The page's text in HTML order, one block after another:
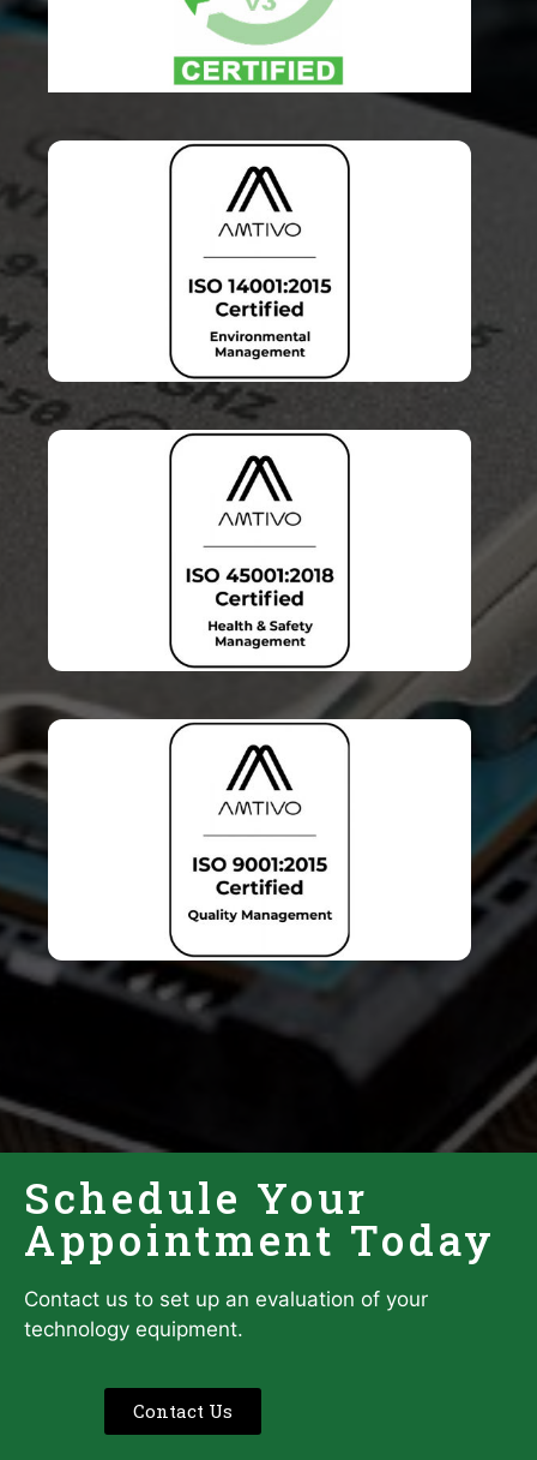
Schedule Your
Appointment Today
Contact us to set up an evaluation of your
technology equipment.
Contact Us